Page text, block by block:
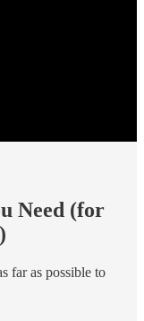
Need (for
far as possible to